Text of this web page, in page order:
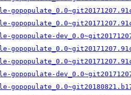
gopopulate-
gopopulate-